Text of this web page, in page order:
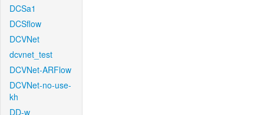
DCSa1
DCSflow
DCVNet
dcvnet_test
DCVNet-ARFlow
DCVNet-no-use-
kh
DD-w